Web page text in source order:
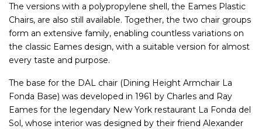
The versions with a polypropylene shell, the Eames Plastic
Chairs, are also still available. Together, the two chair groups
form an extensive family, enabling countless variations on
the classic Eames design, with a suitable version for almost
every taste and purpose.
The base for the DAL chair (Dining Height Armchair La
Fonda Base) was developed in 1961 by Charles and Ray
Eames for the legendary New York restaurant La Fonda del
Sol, whose interior was designed by their friend Alexander